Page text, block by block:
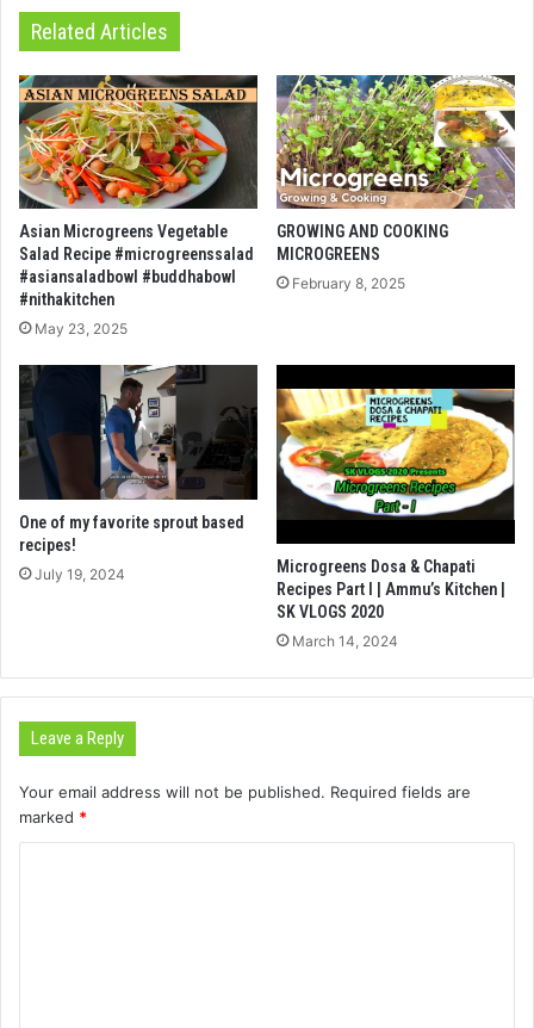
Related Articles
Asian Microgreens Vegetable
Salad Recipe #microgreenssalad
#asiansaladbowl #buddhabowl
#nithakitchen
May 23, 2025
GROWING AND COOKING
MICROGREENS
February 8, 2025
One of my favorite sprout based
recipes!
July 19, 2024
Microgreens Dosa & Chapati
Recipes Part I | Ammu’s Kitchen |
SK VLOGS 2020
March 14, 2024
Leave a Reply
Your email address will not be published. Required fields are
marked *